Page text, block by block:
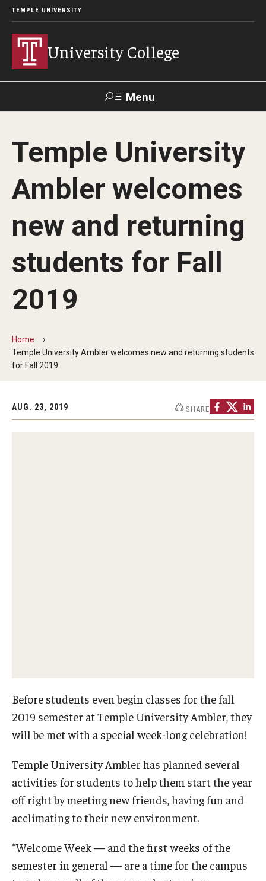
TEMPLE UNIVERSITY
University College
Menu
Donate TUmail TUportal
Academics
ProRanger Program
Park Ranger Law Enforcement Academy
Outdoor Wellness and Leadership Certificate
Osher Lifelong Learning Institute
Pan-African Studies Community Education Program
Senior Scholars
Temple University
Ambler welcomes
new and returning
students for Fall
2019
Home
Temple University Ambler welcomes new and returning students
for Fall 2019
AUG. 23, 2019 SHARE
Before students even begin classes for the fall
2019 semester at Temple University Ambler, they
will be met with a special week-long celebration!
Temple University Ambler has planned several
activities for students to help them start the year
off right by meeting new friends, having fun and
acclimating to their new environment.
“Welcome Week — and the first weeks of the
semester in general — are a time for the campus